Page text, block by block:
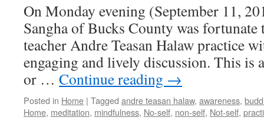
On Monday evening (September 11,
Sangha of Bucks County was
teacher Andre Teasan Halaw practice
engaging and lively discussion. This is
or … Continue reading →
Posted in Home | Tagged andre teasan halaw, awareness,
Home, meditation, mindfulness, No-self, non-self, Not-self,